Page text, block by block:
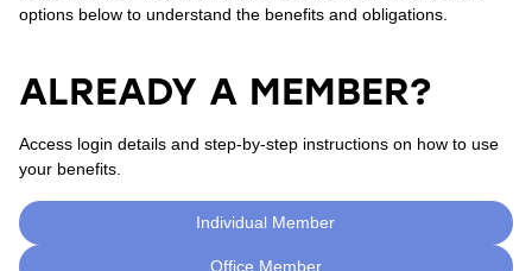
options below to understand the benefits and obligations.
ALREADY A MEMBER?
Access login details and step-by-step instructions on how to use
your benefits.
Individual Member
Office Member